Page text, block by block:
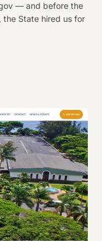
— and before the
State hired us for